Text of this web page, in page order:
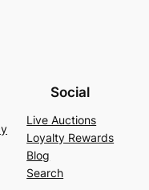
Social
Live Auctions
Loyalty Rewards
Blog
Search